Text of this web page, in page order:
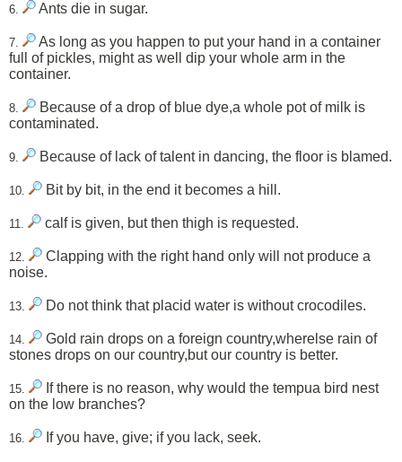
6. Ants die in sugar.
7.
As long as you happen to put your hand in a container
full of pickles, might as well dip your whole arm in the
container.
8.
Because of a drop of blue dye,a whole pot of milk is
contaminated.
9. Because of lack of talent in dancing, the floor is blamed.
10. Bit by bit, in the end it becomes a hill.
11. calf is given, but then thigh is requested.
12.
Clapping with the right hand only will not produce a
noise.
13. Do not think that placid water is without crocodiles.
14.
Gold rain drops on a foreign country,wherelse rain of
stones drops on our country,but our country is better.
15.
If there is no reason, why would the tempua bird nest
on the low branches?
16. If you have, give; if you lack, seek.